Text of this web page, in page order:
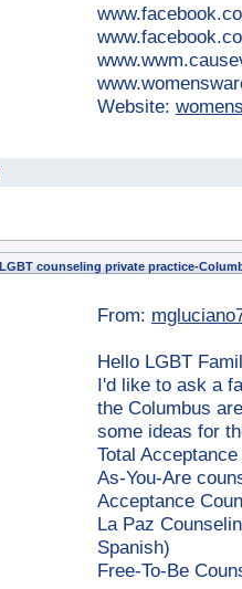
Website:
LGBT counseling private practice-
From:
Hello LGBT
I'd like to ask a
the Columbus
some ideas for
Total
As-You-Are
Acceptance
La Paz
Spanish)
Free-To-Be